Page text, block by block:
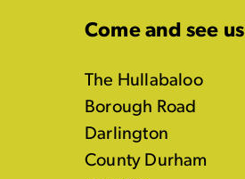
Come and see us
The Hullabaloo
Borough Road
Darlington
County Durham